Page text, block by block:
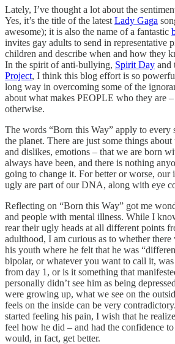
Lately, I’ve thought a lot about the
Yes, it’s the title of the latest Lady Gaga
awesome); it is also the name of a fantastic
invites gay adults to send in representative
children and describe when and how they
In the spirit of anti-bullying, Spirit Day and
Project, I think this blog effort is so
long way in overcoming some of the
about what makes PEOPLE who they are
otherwise.
The words “Born this Way” apply to every
the planet. There are just some things
and dislikes, emotions – that we are born
always have been, and there is nothing
going to change it. For better or worse, our
ugly are part of our DNA, along with eye
Reflecting on “Born this Way” got me
and people with mental illness. While I
rear their ugly heads at all different points
adulthood, I am curious as to whether
his youth where he felt that he was
bipolar, or whatever you want to call it,
from day 1, or is it something that
personally didn’t see him as being
were growing up, what we see on the
feels on the inside can be very
started feeling his pain, I wish that he
feel how he did – and had the confidence
would, in fact, get better.